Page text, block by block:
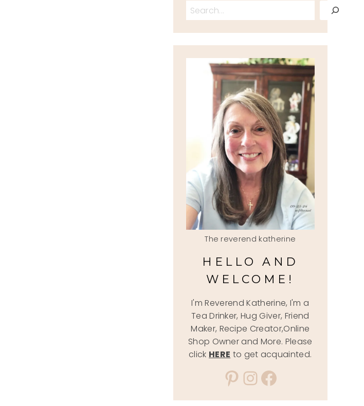
Search
The reverend katherine
HELLO AND
WELCOME!
I'm Reverend Katherine, I'm a
Tea Drinker, Hug Giver, Friend
Maker, Recipe Creator,Online
Shop Owner and More. Please
click HERE to get acquainted.
Pinterest
Instagram
Facebook